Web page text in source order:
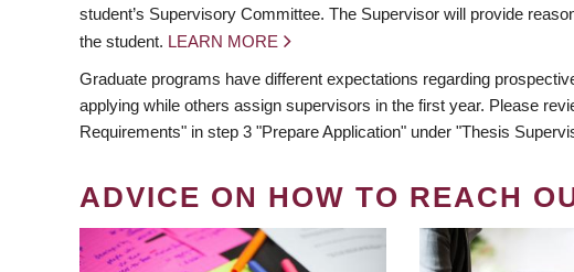
student’s Supervisory Committee. The Supervisor will provide
the student. LEARN MORE
Graduate programs have different expectations regarding
applying while others assign supervisors in the first year. Please
Requirements" in step 3 "Prepare Application" under "Thesis
ADVICE ON HOW TO REACH